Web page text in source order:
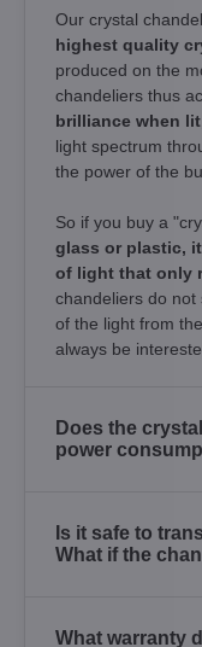
Our crystal
highest quality
produced on the
chandeliers thus
brilliance when lit
light spectrum
the power of the
So if you buy a
glass or plastic,
of light that only
chandeliers do
of the light from
always be
Does the
power
Is it safe to
What if the
What warranty